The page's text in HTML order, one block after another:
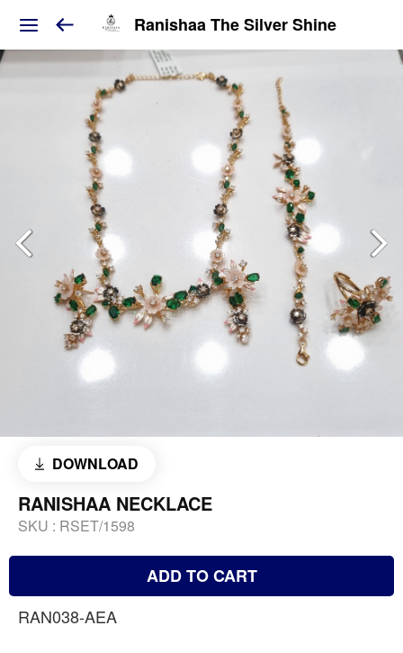
Ranishaa The Silver Shine
DOWNLOAD
RANISHAA NECKLACE
SKU : RSET/1598
ADD TO CART
RAN038-AEA